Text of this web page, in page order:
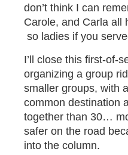
don’t think I can
Carole, and Carla all
so ladies if you
I’ll close this first-of-
organizing a group
smaller groups, with
common destination
together than 30…
safer on the road
into the column.